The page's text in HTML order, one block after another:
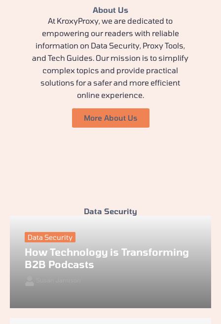
About Us
At KroxyProxy, we are dedicated to
empowering our readers with reliable
information on Data Security, Proxy Tools,
and Tech Guides. Our mission is to simplify
complex topics and provide practical
solutions for a safer and more efficient
online experience.
More About Us
Data Security
Data Security
How Technology is Transforming
B2B Podcasts